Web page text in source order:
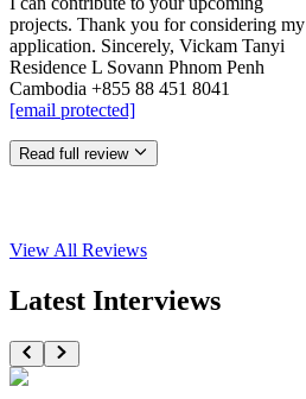
projects. Thank you for considering my
application. Sincerely, Vickam Tanyi
Residence L Sovann Phnom Penh
Cambodia +855 88 451 8041
[email protected]
Read full review
View All Reviews
Latest Interviews